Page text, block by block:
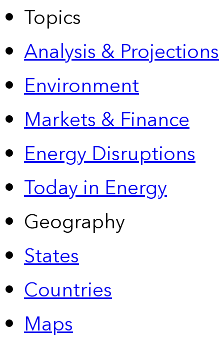
Topics
Analysis & Projections
Environment
Markets & Finance
Energy Disruptions
Today in Energy
Geography
States
Countries
Maps